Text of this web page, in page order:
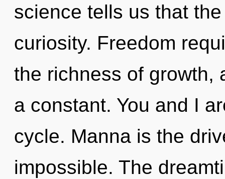
science tells us that
curiosity. Freedom
the richness of growth,
a constant. You and I
cycle. Manna is the
impossible. The